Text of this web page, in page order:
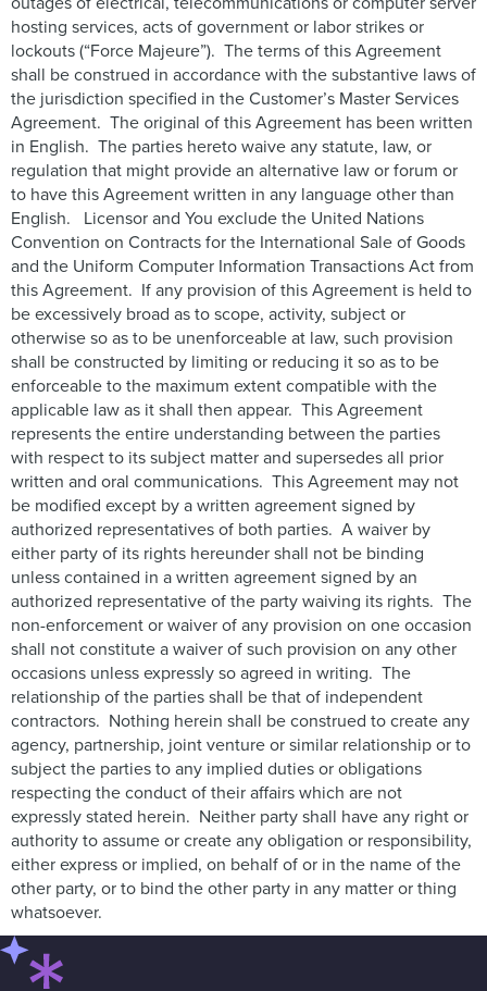
hosting services, acts of government or labor strikes or
lockouts (“Force Majeure”). The terms of this Agreement
shall be construed in accordance with the substantive laws of
the jurisdiction specified in the Customer’s Master Services
Agreement. The original of this Agreement has been written
in English. The parties hereto waive any statute, law, or
regulation that might provide an alternative law or forum or
to have this Agreement written in any language other than
English. Licensor and You exclude the United Nations
Convention on Contracts for the International Sale of Goods
and the Uniform Computer Information Transactions Act from
this Agreement. If any provision of this Agreement is held to
be excessively broad as to scope, activity, subject or
otherwise so as to be unenforceable at law, such provision
shall be constructed by limiting or reducing it so as to be
enforceable to the maximum extent compatible with the
applicable law as it shall then appear. This Agreement
represents the entire understanding between the parties
with respect to its subject matter and supersedes all prior
written and oral communications. This Agreement may not
be modified except by a written agreement signed by
authorized representatives of both parties. A waiver by
either party of its rights hereunder shall not be binding
unless contained in a written agreement signed by an
authorized representative of the party waiving its rights. The
non-enforcement or waiver of any provision on one occasion
shall not constitute a waiver of such provision on any other
occasions unless expressly so agreed in writing. The
relationship of the parties shall be that of independent
contractors. Nothing herein shall be construed to create any
agency, partnership, joint venture or similar relationship or to
subject the parties to any implied duties or obligations
respecting the conduct of their affairs which are not
expressly stated herein. Neither party shall have any right or
authority to assume or create any obligation or responsibility,
either express or implied, on behalf of or in the name of the
other party, or to bind the other party in any matter or thing
whatsoever.